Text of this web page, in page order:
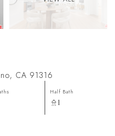
CA 91316
Half Bath
1